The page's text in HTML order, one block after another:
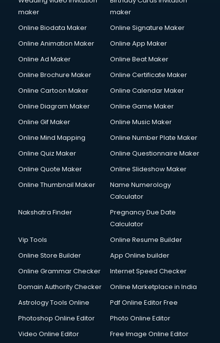
maker
maker
Online Biodata Maker
Online Signature Maker
Online Animation Maker
Online App Maker
Online Ad Maker
Online Beat Maker
Online Brochure Maker
Online Certificate Maker
Online Cartoon Maker
Online Calendar Maker
Online Diagram Maker
Online Game Maker
Online Gif Maker
Online Music Maker
Online Mind Mapping
Online Number Plate Maker
Online Quiz Maker
Online Questionnaire Maker
Online Quote Maker
Online Slideshow Maker
Online Thumbnail Maker
Name Numerology
Calculator
Nakshatra Finder
Pregnancy Due Date
Calculator
Vip Tools
Online Resume Builder
Online Store Builder
App Online builder
Online Grammar Checker
Internet Speed Checker
Domain Authority Checker
Online Marketplace in India
Astrology Tools Online
Pdf Online Editor Free
Photoshop Online Editor
Photo Online Editor
Video Online Editor
Free Image Online Editor